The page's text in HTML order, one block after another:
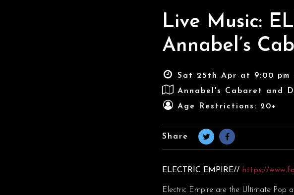
Live Music:
Annabel’s
Sat 25th Apr at 9:00 pm
Annabel's Cabaret and
Age Restrictions: 20+
Share
ELECTRIC EMPIRE// https://
Electric Empire are the Ultimate Pop